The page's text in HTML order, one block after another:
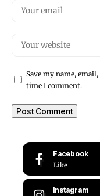
Save my name,
time I comment.
Facebook
Like
Instagram